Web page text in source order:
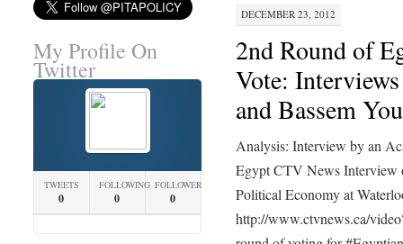
DECEMBER 23, 2012
2nd Round of
Vote:
and Bassem
Analysis: Interview by an
Egypt CTV News Interview
Political Economy at
http://www.ctvnews.ca/
My Profile On
Twitter
TWEETS
0
FOLLOWING
0
FOLLOWERS
0